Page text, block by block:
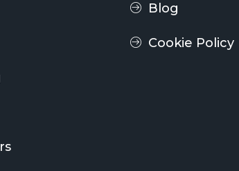
Blog
Cookie Policy